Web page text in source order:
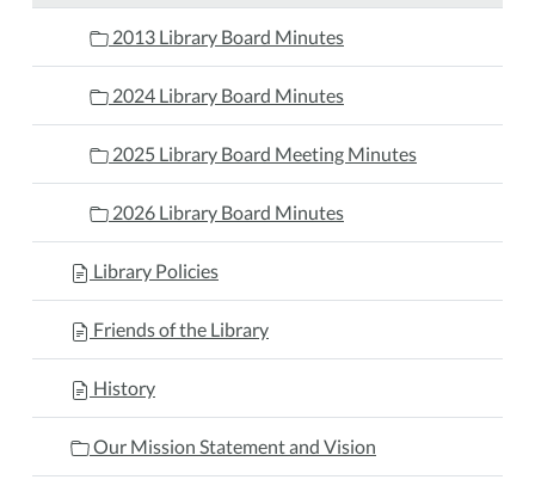
2013 Library Board Minutes
2024 Library Board Minutes
2025 Library Board Meeting Minutes
2026 Library Board Minutes
Library Policies
Friends of the Library
History
Our Mission Statement and Vision